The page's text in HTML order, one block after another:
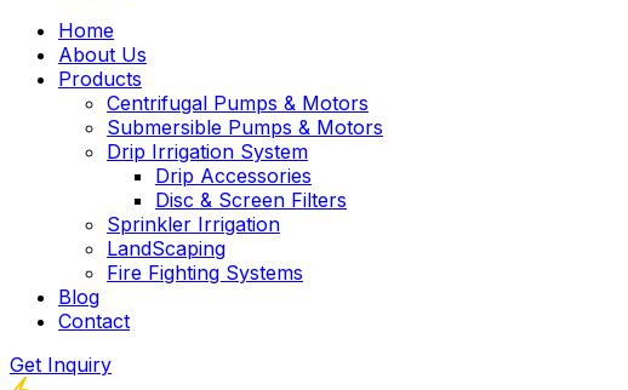
Home
About Us
Products
Centrifugal Pumps & Motors
Submersible Pumps & Motors
Drip Irrigation System
Drip Accessories
Disc & Screen Filters
Sprinkler Irrigation
LandScaping
Fire Fighting Systems
Blog
Contact
Get Inquiry